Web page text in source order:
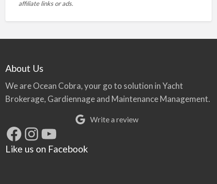
affiliate links or ads.
About Us
We are Ocean Cobra, your go to solution in Yacht
Brokerage, Gardiennage and Maintenance Management.
Write a review
Facebook
Instagram
YouTube
Like us on Facebook